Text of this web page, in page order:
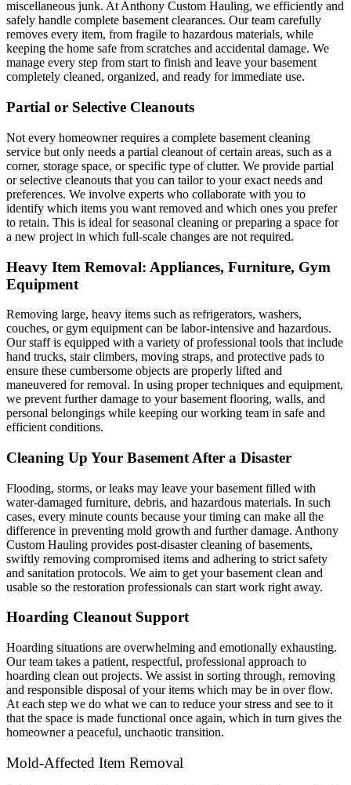
miscellaneous junk. At Anthony Custom Hauling, we efficiently and
safely handle complete basement clearances. Our team carefully
removes every item, from fragile to hazardous materials, while
keeping the home safe from scratches and accidental damage. We
manage every step from start to finish and leave your basement
completely cleaned, organized, and ready for immediate use.
Partial or Selective Cleanouts
Not every homeowner requires a complete basement cleaning
service but only needs a partial cleanout of certain areas, such as a
corner, storage space, or specific type of clutter. We provide partial
or selective cleanouts that you can tailor to your exact needs and
preferences. We involve experts who collaborate with you to
identify which items you want removed and which ones you prefer
to retain. This is ideal for seasonal cleaning or preparing a space for
a new project in which full-scale changes are not required.
Heavy Item Removal: Appliances, Furniture, Gym
Equipment
Removing large, heavy items such as refrigerators, washers,
couches, or gym equipment can be labor-intensive and hazardous.
Our staff is equipped with a variety of professional tools that include
hand trucks, stair climbers, moving straps, and protective pads to
ensure these cumbersome objects are properly lifted and
maneuvered for removal. In using proper techniques and equipment,
we prevent further damage to your basement flooring, walls, and
personal belongings while keeping our working team in safe and
efficient conditions.
Cleaning Up Your Basement After a Disaster
Flooding, storms, or leaks may leave your basement filled with
water-damaged furniture, debris, and hazardous materials. In such
cases, every minute counts because your timing can make all the
difference in preventing mold growth and further damage. Anthony
Custom Hauling provides post-disaster cleaning of basements,
swiftly removing compromised items and adhering to strict safety
and sanitation protocols. We aim to get your basement clean and
usable so the restoration professionals can start work right away.
Hoarding Cleanout Support
Hoarding situations are overwhelming and emotionally exhausting.
Our team takes a patient, respectful, professional approach to
hoarding clean out projects. We assist in sorting through, removing
and responsible disposal of your items which may be in over flow.
At each step we do what we can to reduce your stress and see to it
that the space is made functional once again, which in turn gives the
homeowner a peaceful, unchaotic transition.
Mold-Affected Item Removal